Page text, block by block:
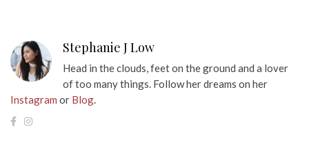
Stephanie J Low
Head in the clouds, feet on the ground and a lover
of too many things. Follow her dreams on her
Instagram or Blog